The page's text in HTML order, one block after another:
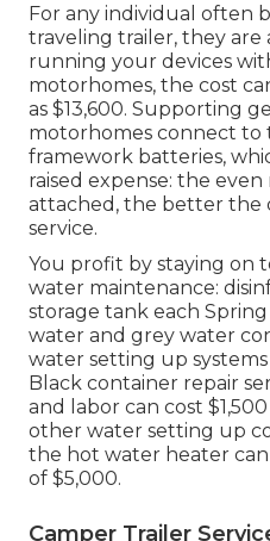
For any individual often
traveling trailer, they
running your devices
motorhomes, the cost
as $13,600. Supporting
motorhomes connect to
framework batteries,
raised expense: the
attached, the better the
service.
You profit by staying on
water maintenance:
storage tank each
water and grey water
water setting up
Black container repair
and labor can cost
other water setting up
the hot water heater
of $5,000.
Camper Trailer